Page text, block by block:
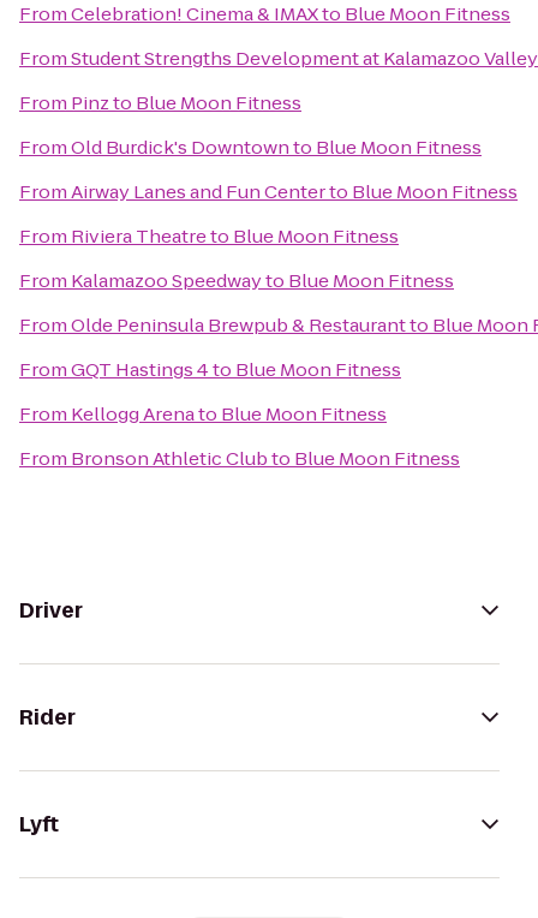
FromCelebration! Cinema & IMAXto Blue Moon Fitness
FromStudent Strengths Development at Kalamazoo
From Pinzto Blue Moon Fitness
FromOld Burdick's Downtownto Blue Moon Fitness
FromAirway Lanes and Fun Centerto Blue Moon Fitness
From Riviera Theatreto Blue Moon Fitness
From Kalamazoo Speedwayto Blue Moon Fitness
FromOlde Peninsula Brewpub & Restaurantto Blue Moon
FromGQT Hastings 4to Blue Moon Fitness
From Kellogg Arenato Blue Moon Fitness
From Bronson Athletic Clubto Blue Moon Fitness
Driver
Rider
Lyft